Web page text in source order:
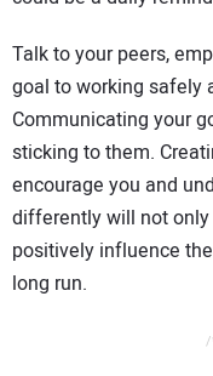
Talk to your peers,
goal to working safely
Communicating your
sticking to them.
encourage you and
differently will not
positively influence
long run.
/